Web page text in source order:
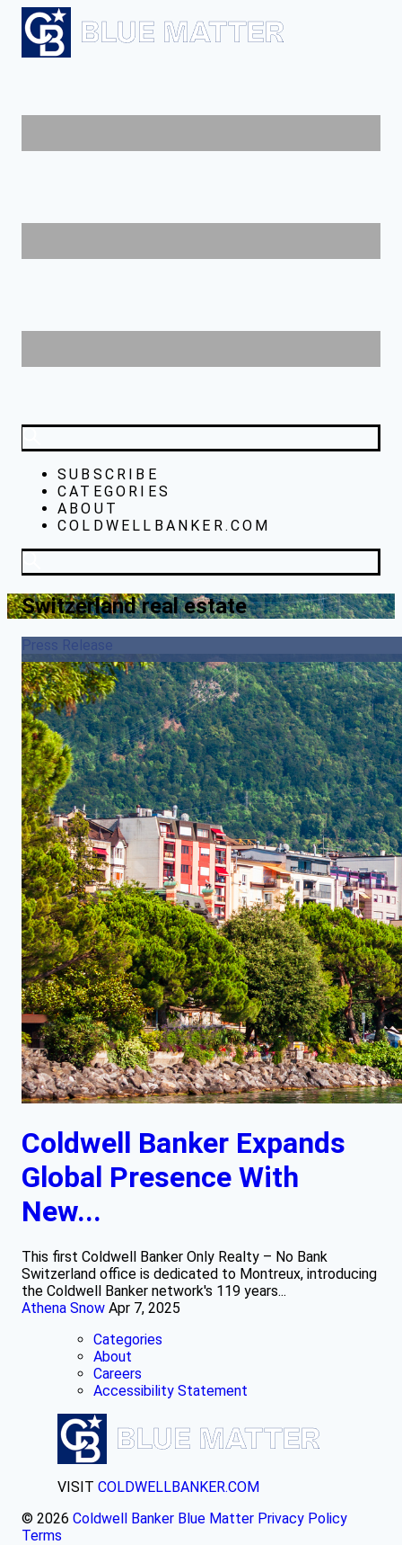
SUBSCRIBE
CATEGORIES
ABOUT
COLDWELLBANKER.COM
Switzerland real estate
Press Release
Coldwell Banker Expands
Global Presence With
New...
This first Coldwell Banker Only Realty – No Bank
Switzerland office is dedicated to Montreux, introducing
the Coldwell Banker network's 119 years...
Athena Snow Apr 7, 2025
Categories
About
Careers
Accessibility Statement
VISIT COLDWELLBANKER.COM
© 2026 Coldwell Banker Blue Matter Privacy Policy
Terms